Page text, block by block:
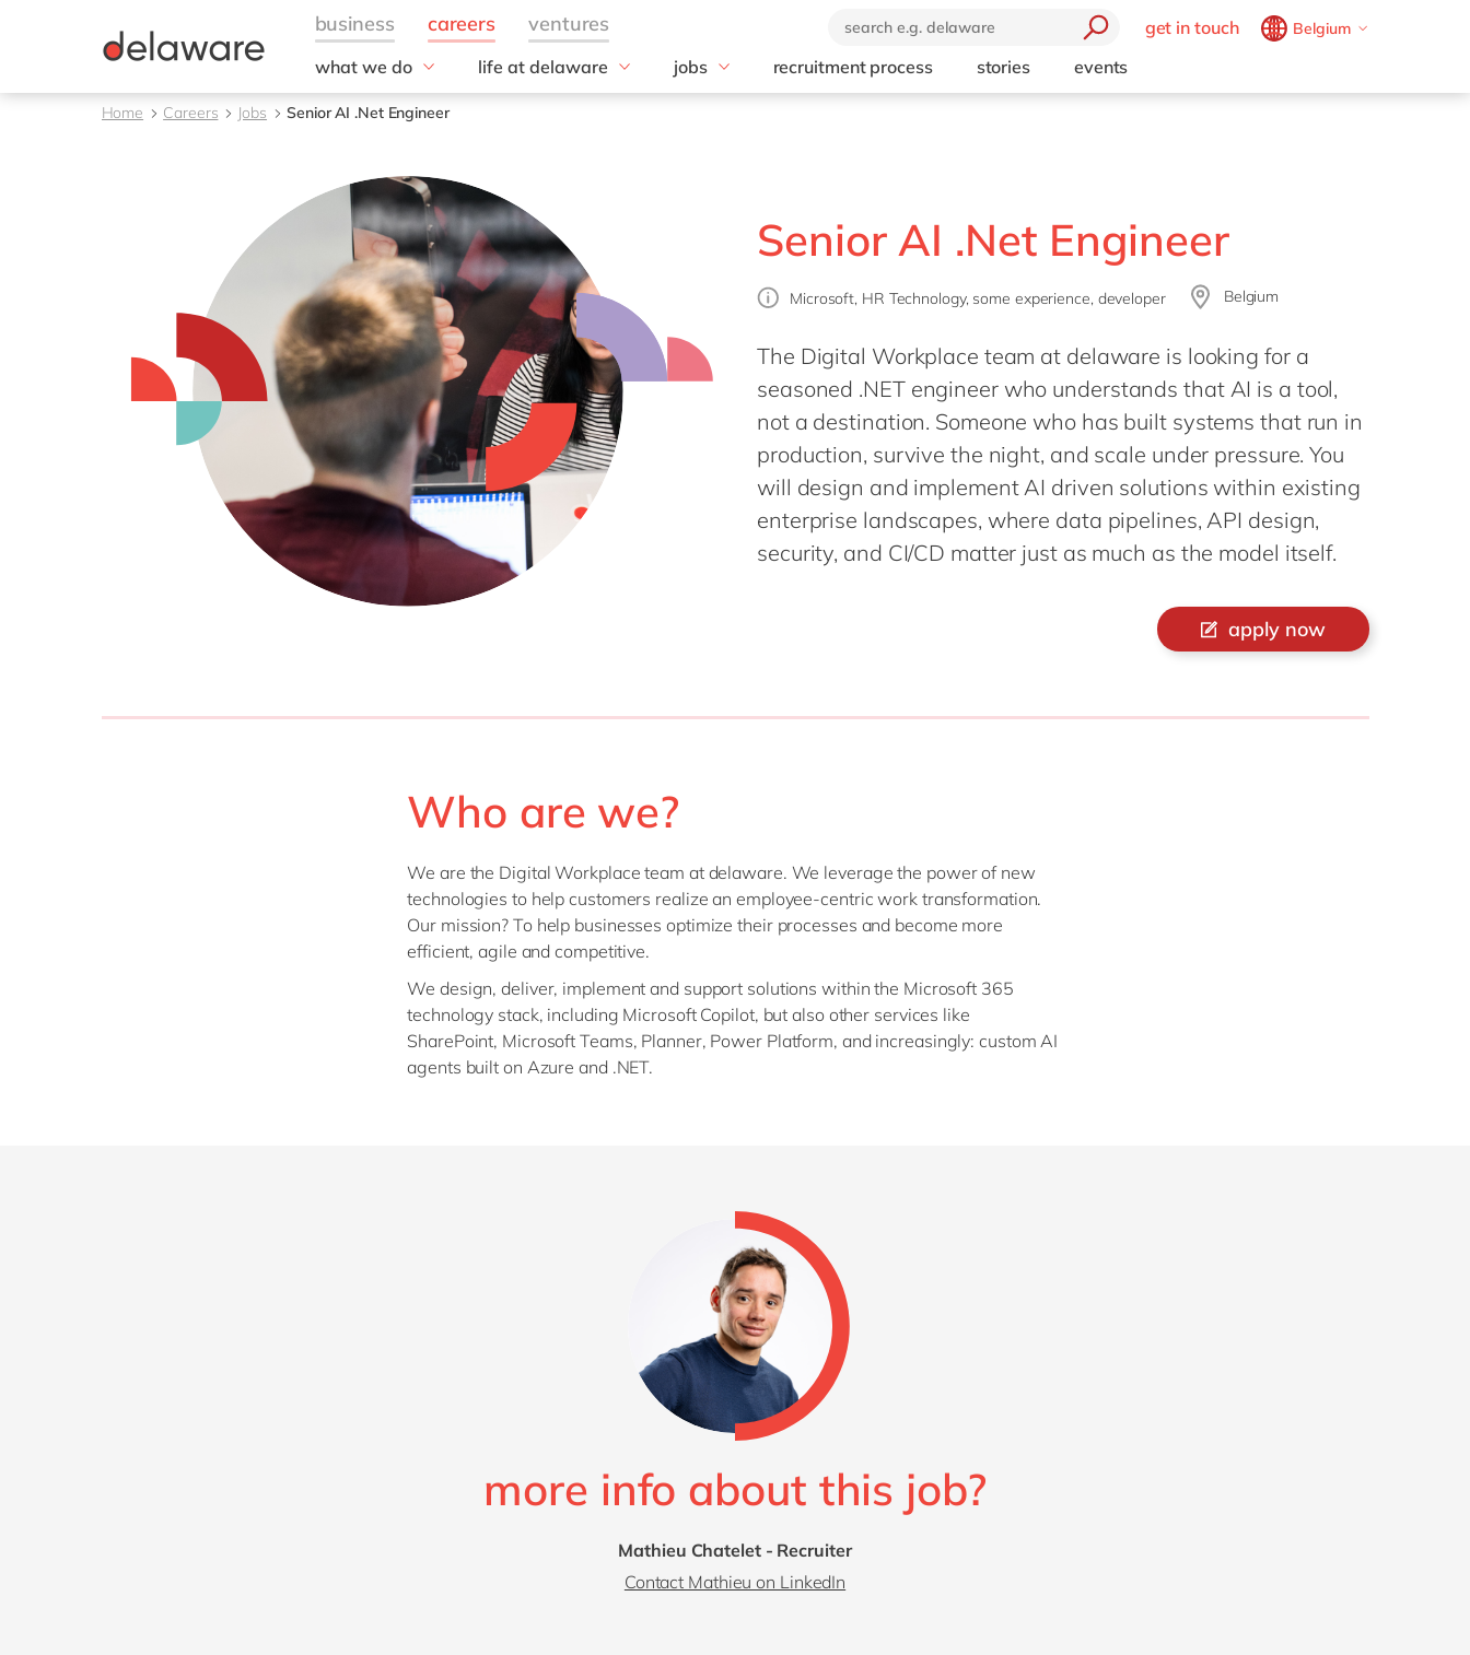
get in touch
Belgium
Brazil
pt
Hungary
India
Malaysia
Morocco
en
fr
Netherlands
nl
Philippines
en
Singapore
UK & Ireland
en
USA & Canada
en
what we do
Fields of Expertise
Projects
life at delaware
what we offer
Learning & Development
#peopleofdelaware
Employee Events
Locations
jobs
recruitment process stories events
Home Careers Jobs Senior AI .Net Engineer
Senior AI .Net Engineer
Microsoft, HR Technology, some experience, developer Belgium
The Digital Workplace team at delaware is looking for a
seasoned .NET engineer who understands that AI is a tool,
not a destination. Someone who has built systems that run in
production, survive the night, and scale under pressure. You
will design and implement AI driven solutions within existing
enterprise landscapes, where data pipelines, API design,
security, and CI/CD matter just as much as the model itself.
apply now
Who are we?
We are the Digital Workplace team at delaware. We leverage the power of new
technologies to help customers realize an employee-centric work transformation.
Our mission? To help businesses optimize their processes and become more
efficient, agile and competitive.
We design, deliver, implement and support solutions within the Microsoft 365
technology stack, including Microsoft Copilot, but also other services like
SharePoint, Microsoft Teams, Planner, Power Platform, and increasingly: custom AI
agents built on Azure and .NET.
more info about this job?
Mathieu Chatelet - Recruiter
Contact Mathieu on LinkedIn